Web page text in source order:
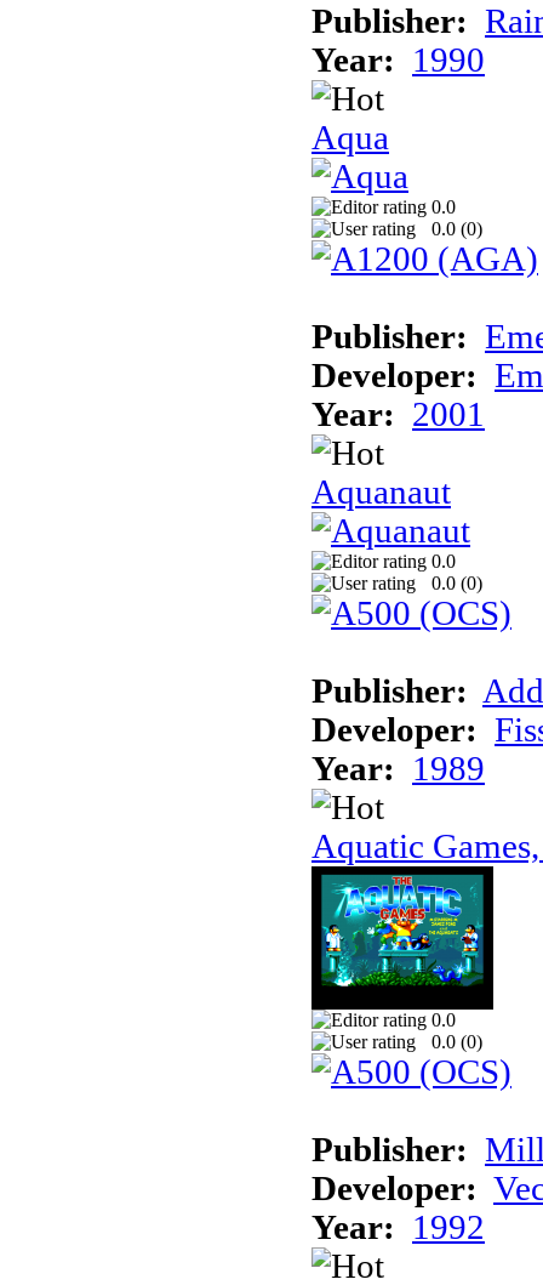
Publisher:
Year:
1990
Aqua
0.0
0.0 (0)
Publisher:
Developer:
Year: 2001
Aquanaut
0.0
0.0 (0)
Publisher:
Developer:
Year:
1989
Aquatic
0.0
0.0 (0)
Publisher:
Developer:
Year:
1992